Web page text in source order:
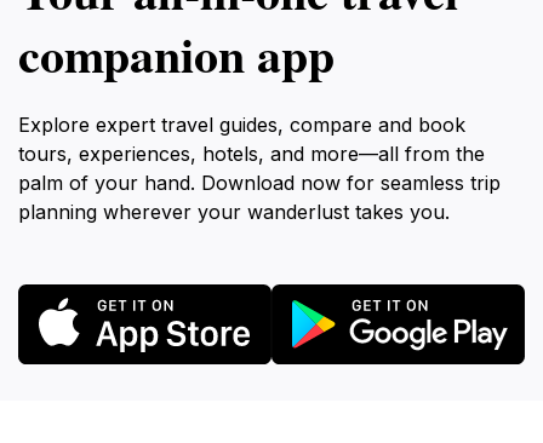
companion app
Explore expert travel guides, compare and book
tours, experiences, hotels, and more—all from the
palm of your hand. Download now for seamless trip
planning wherever your wanderlust takes you.